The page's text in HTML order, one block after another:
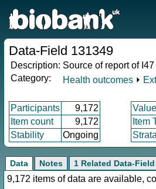
Data-Field 131349
Description: Source of report of
Category:
Health outcomes ⏵
Participants 9,172
Item count
9,172 Item
Stability
Ongoing Strata
Data Notes 1 Related Data-Field
9,172 items of data are available,